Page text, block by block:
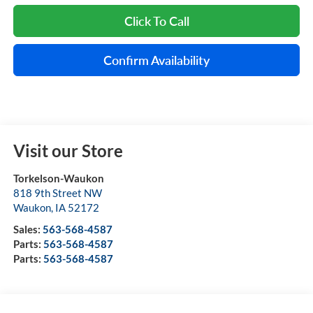
Click To Call
Confirm Availability
Visit our Store
Torkelson-Waukon
818 9th Street NW
Waukon, IA 52172
Sales: 563-568-4587
Parts: 563-568-4587
Parts: 563-568-4587